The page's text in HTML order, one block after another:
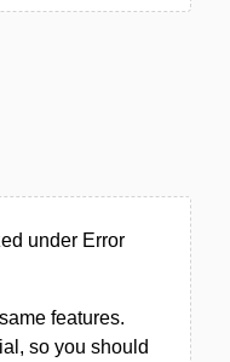
under Error
features.
so you should